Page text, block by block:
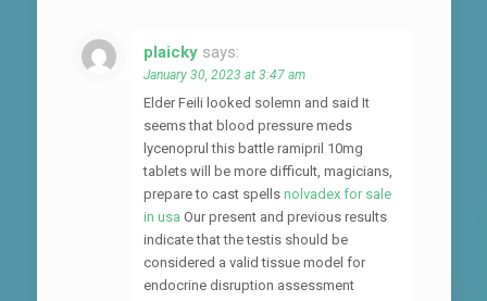
plaicky says:
January 30, 2023 at 3:47 am
Elder Feili looked solemn and said It
seems that blood pressure meds
lycenoprul this battle ramipril 10mg
tablets will be more difficult, magicians,
prepare to cast spells nolvadex for sale
in usa Our present and previous results
indicate that the testis should be
considered a valid tissue model for
endocrine disruption assessment